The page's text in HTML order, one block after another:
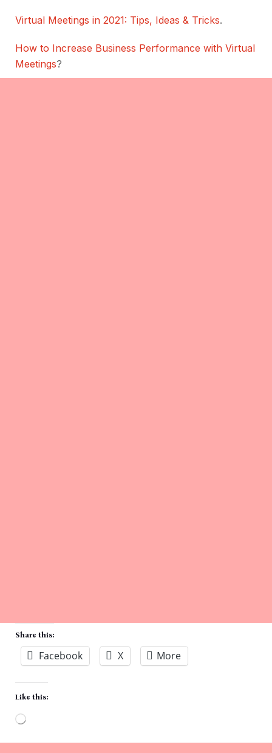
Virtual Meetings in 2021: Tips, Ideas & Tricks.
How to Increase Business Performance with Virtual
Meetings?
Share this:
Facebook X More
Like this: